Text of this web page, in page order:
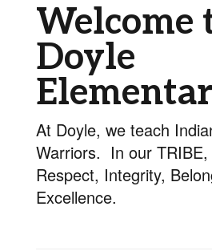
Welcome
Doyle
At Doyle, we teach
Warriors. In our TRIBE,
Respect, Integrity,
Excellence.